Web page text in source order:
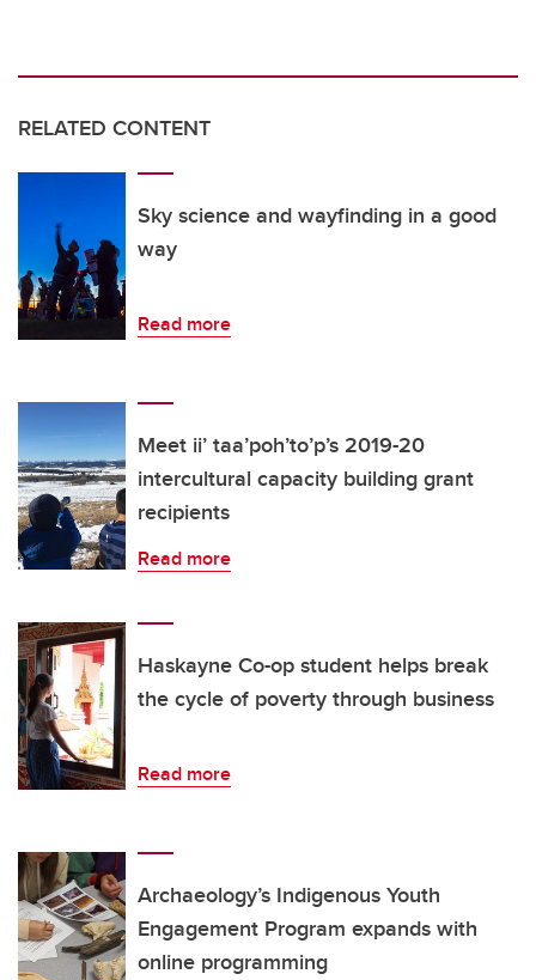
RELATED CONTENT
Sky science and wayfinding in a good
way
Read more
Meet ii’ taa’poh’to’p’s 2019-20
intercultural capacity building grant
recipients
Read more
Haskayne Co-op student helps break
the cycle of poverty through business
Read more
Archaeology’s Indigenous Youth
Engagement Program expands with
online programming